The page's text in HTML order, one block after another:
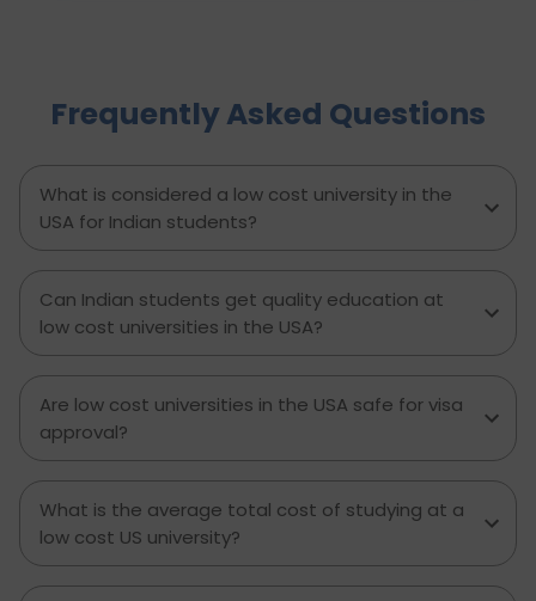
to avoid, and explains how D-Vivid Consultant
supports students at each stage to ensure a
to visa approval.
Frequently Asked Questions
What is considered a low cost university in the
USA for Indian students?
Can Indian students get quality education at
low cost universities in the USA?
Are low cost universities in the USA safe for visa
approval?
What is the average total cost of studying at a
low cost US university?